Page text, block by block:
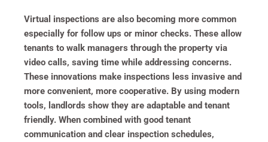
Virtual inspections are also becoming more common
especially for follow ups or minor checks. These allow
tenants to walk managers through the property via
video calls, saving time while addressing concerns.
These innovations make inspections less invasive and
more convenient, more cooperative. By using modern
tools, landlords show they are adaptable and tenant
friendly. When combined with good tenant
communication and clear inspection schedules,